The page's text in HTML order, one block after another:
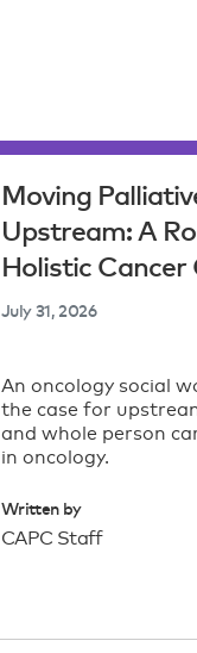
Moving
Upstream: A
Holistic Cancer
July 31, 2026
An oncology social
the case for
and whole person
in oncology.
Written by
CAPC Staff